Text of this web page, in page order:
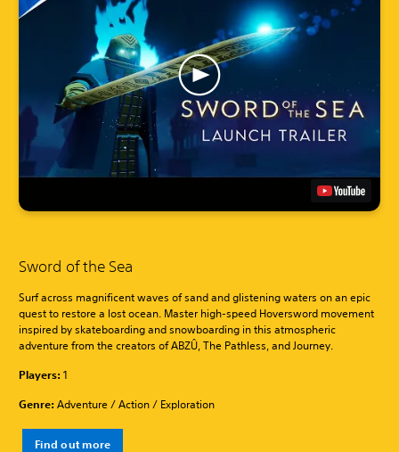
Sword of the Sea
Surf across magnificent waves of sand and glistening waters on an epic
quest to restore a lost ocean. Master high-speed Hoversword movement
inspired by skateboarding and snowboarding in this atmospheric
adventure from the creators of ABZÛ, The Pathless, and Journey.
Players:1
Genre:Adventure / Action / Exploration
Find out more